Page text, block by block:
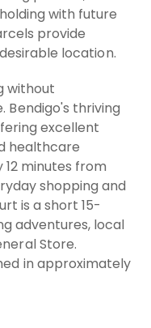
with future
provide
location.
without
Bendigo's thriving
excellent
healthcare
minutes from
shopping and
is a short 15-
adventures, local
Store.
in approximately